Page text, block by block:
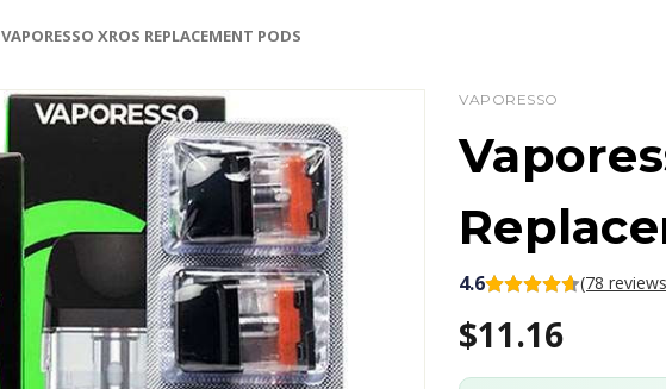
VAPORESSO XROS REPLACEMENT PODS
VAPORESSO
4.6 (78
$11.16